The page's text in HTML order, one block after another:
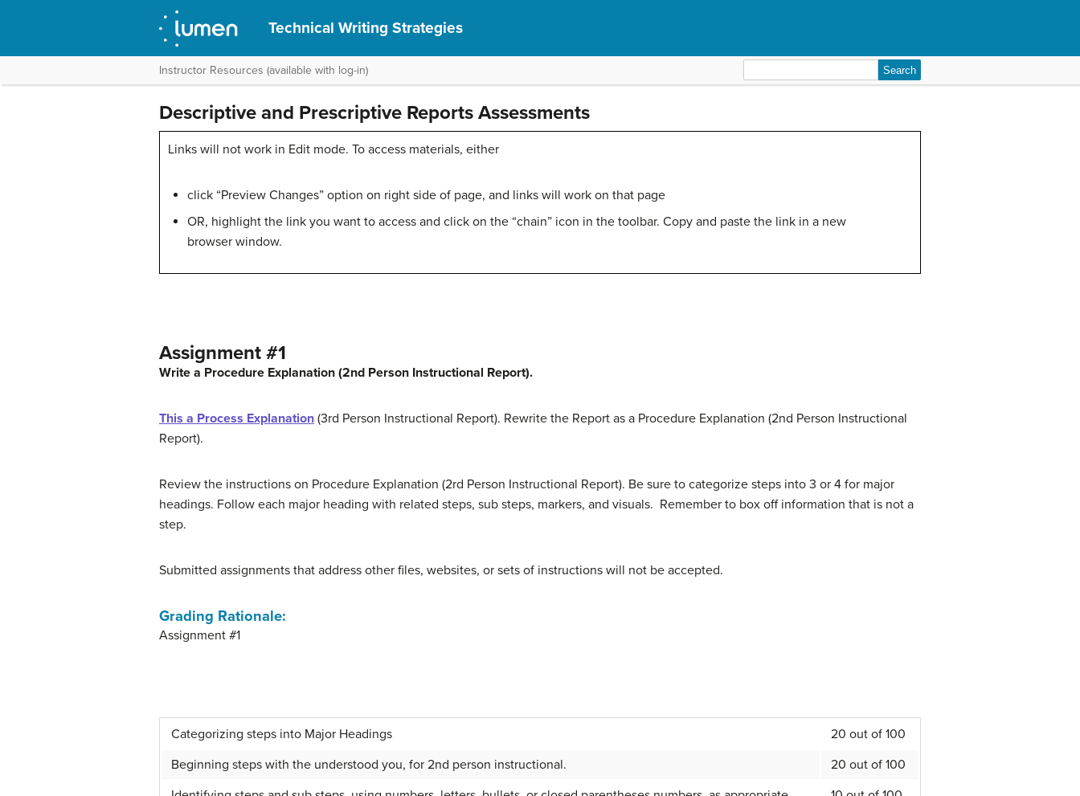
Technical Writing Strategies
Instructor Resources (available with log-in)
for:
Descriptive and Prescriptive Reports Assessments
Links will not work in Edit mode. To access materials, either
click “Preview Changes” option on right side of page, and links will work on that page
OR, highlight the link you want to access and click on the “chain” icon in the toolbar. Copy and paste the link in a new
browser window.
Assignment #1
Write a Procedure Explanation (2nd Person Instructional Report).
This a Process Explanation (3rd Person Instructional Report). Rewrite the Report as a Procedure Explanation (2nd Person Instructional
Report).
Review the instructions on Procedure Explanation (2rd Person Instructional Report). Be sure to categorize steps into 3 or 4 for major
headings. Follow each major heading with related steps, sub steps, markers, and visuals. Remember to box off information that is not a
step.
Submitted assignments that address other files, websites, or sets of instructions will not be accepted.
Grading Rationale:
Assignment #1
Categorizing steps into Major Headings
20 out of 100
Beginning steps with the understood you, for 2nd person instructional.
20 out of 100